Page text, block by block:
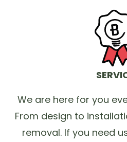
We are here for you
From design to
removal. If you need